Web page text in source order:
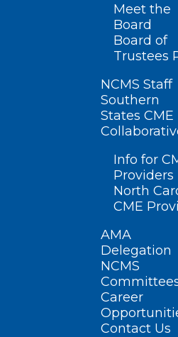
Meet the
Board
Board of
Trustees
NCMS Staff
Southern
States CME
Info for
Providers
North
CME
AMA
Delegation
NCMS
Career
Contact Us